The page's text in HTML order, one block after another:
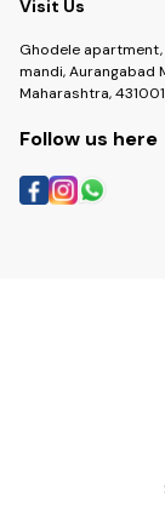
Visit Us
Ghodele
mandi, Aurangabad
Maharashtra, 431001
Follow us here